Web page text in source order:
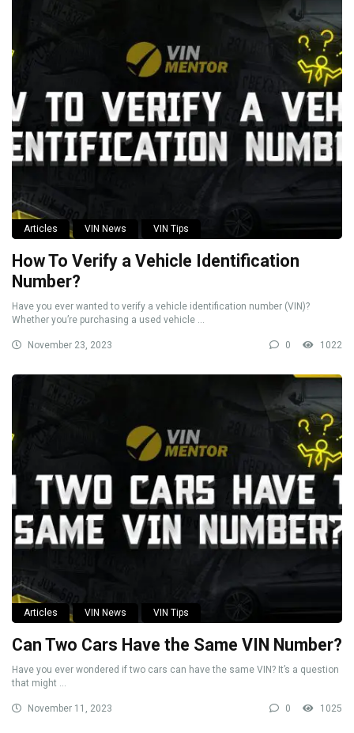
Articles VIN News VIN Tips
How To Verify a Vehicle Identification
Number?
Have you ever wanted to verify a vehicle identification number (VIN)?
Whether you’re purchasing a used vehicle ...
November 23, 2023 0 1022
Articles VIN News VIN Tips
Can Two Cars Have the Same VIN Number?
Have you ever wondered if two cars can have the same VIN? It’s a question
that might ...
November 11, 2023 0 1025